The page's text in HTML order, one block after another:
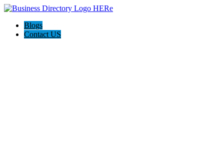
Blogs
Contact US